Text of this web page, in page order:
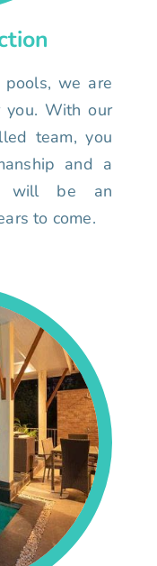
we are
you. With our
team, you
and a
will be an
to come.